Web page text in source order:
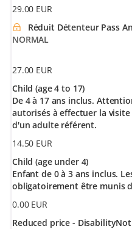
29.00 EUR
Réduit Détenteur Pass
NORMAL
27.00 EUR
Child (age 4 to 17)
De 4 à 17 ans inclus.
autorisés à effectuer la
d'un adulte référent.
14.50 EUR
Child (age under 4)
Enfant de 0 à 3 ans inclus.
obligatoirement être munis
0.00 EUR
Reduced price - DisabilityNot